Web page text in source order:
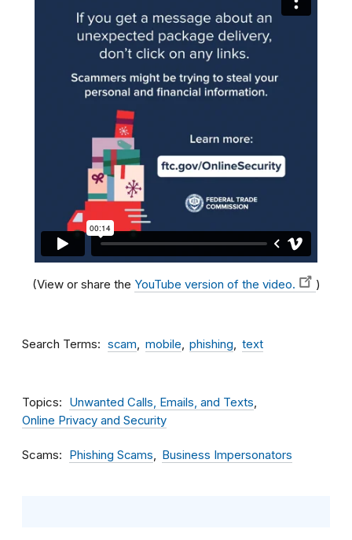
(View or share the YouTube version of the video. )
Search Terms scam mobile phishing text
Topics
Unwanted Calls, Emails, and Texts
Online Privacy and Security
Scams Phishing Scams Business Impersonators